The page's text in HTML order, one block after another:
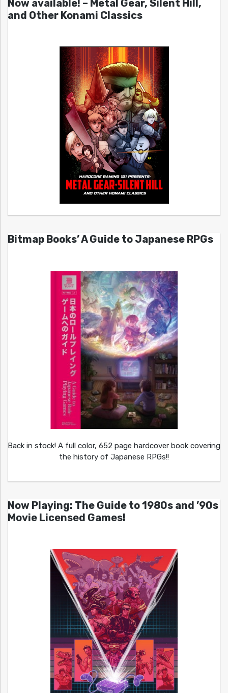
Now available! – Metal Gear, Silent Hill,
and Other Konami Classics
Bitmap Books’ A Guide to Japanese RPGs
Back in stock! A full color, 652 page hardcover book covering
the history of Japanese RPGs!!
Now Playing: The Guide to 1980s and ’90s
Movie Licensed Games!